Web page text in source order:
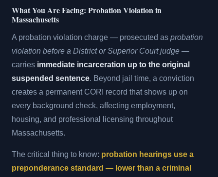
What You Are Facing: Probation Violation in
Massachusetts
A probation violation charge — prosecuted as probation
violation before a District or Superior Court judge —
carries immediate incarceration up to the original
suspended sentence. Beyond jail time, a conviction
creates a permanent CORI record that shows up on
every background check, affecting employment,
housing, and professional licensing throughout
Massachusetts.
The critical thing to know: probation hearings use a
preponderance standard — lower than a criminal